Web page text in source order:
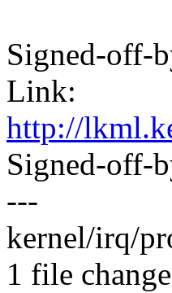
Signed-off-
Link:
http://
Signed-off-
---
kernel/irq/
1 file